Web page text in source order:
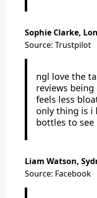
Sophie Clarke,
Source: Trustpilot
ngl love the
reviews
feels less
only thing is i
bottles to see
Liam Watson,
Source: Facebook